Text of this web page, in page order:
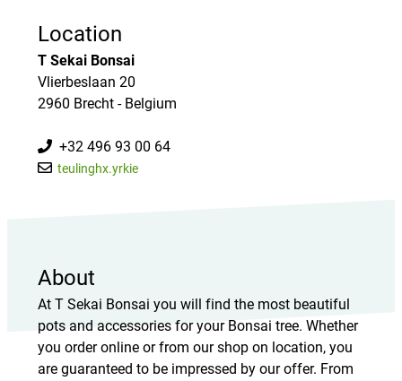
Location
T Sekai Bonsai
Vlierbeslaan 20
2960 Brecht - Belgium
+32 496 93 00 64
teulinghx.yrkie
About
At T Sekai Bonsai you will find the most beautiful
pots and accessories for your Bonsai tree. Whether
you order online or from our shop on location, you
are guaranteed to be impressed by our offer. From